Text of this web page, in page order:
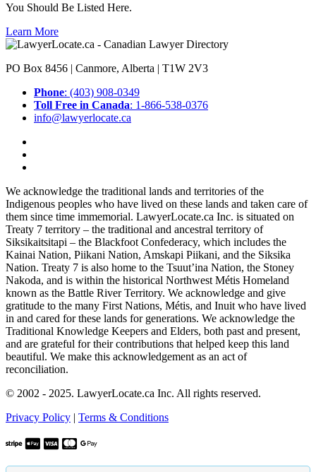
You Should Be Listed Here.
Learn More
PO Box 8456 | Canmore, Alberta | T1W 2V3
Phone: (403) 908-0349
Toll Free in Canada: 1-866-538-0376
info@lawyerlocate.ca
We acknowledge the traditional lands and territories of the
Indigenous peoples who have lived on these lands and taken care of
them since time immemorial. LawyerLocate.ca Inc. is situated on
Treaty 7 territory – the traditional and ancestral territory of
Siksikaitsitapi – the Blackfoot Confederacy, which includes the
Kainai Nation, Piikani Nation, Amskapi Piikani, and the Siksika
Nation. Treaty 7 is also home to the Tsuut’ina Nation, the Stoney
Nakoda, and is within the historical Northwest Métis Homeland
known as the Battle River Territory. We acknowledge and give
gratitude to the many First Nations, Métis, and Inuit who have lived
in and cared for these lands for generations. We acknowledge the
Traditional Knowledge Keepers and Elders, both past and present,
and are grateful for their contributions that helped keep this land
beautiful. We make this acknowledgement as an act of
reconciliation.
© 2002 - 2025. LawyerLocate.ca Inc. All rights reserved.
Privacy Policy | Terms & Conditions